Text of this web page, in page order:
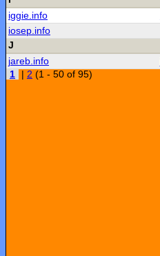
iggie.info
iosep.info
J
jareb.info
1
2 (1 - 50 of 95)